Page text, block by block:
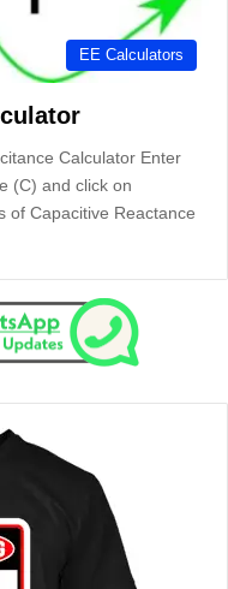
EE Calculators
Calculator Enter
(C) and click on
of Capacitive Reactance